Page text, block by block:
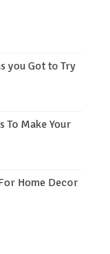
you Got to Try
To Make Your
Home Decor